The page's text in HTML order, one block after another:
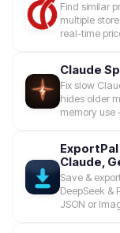
Find similar
multiple
real-time
Claude
Fix slow
hides older
memory
Claude,
Save &
DeepSeek &
JSON or